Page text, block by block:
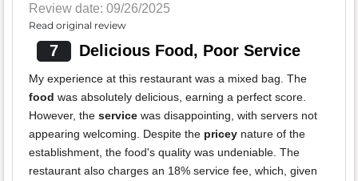
Review date: 09/26/2025
Read original review
7 Delicious Food, Poor Service
My experience at this restaurant was a mixed bag. The
food was absolutely delicious, earning a perfect score.
However, the service was disappointing, with servers not
appearing welcoming. Despite the pricey nature of the
establishment, the food's quality was undeniable. The
restaurant also charges an 18% service fee, which, given